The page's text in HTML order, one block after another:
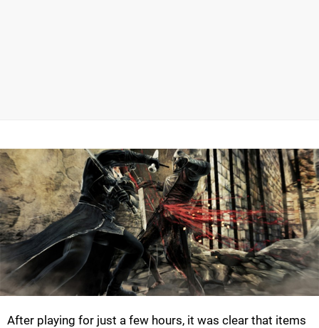
After playing for just a few hours, it was clear that items